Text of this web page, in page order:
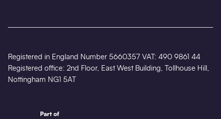
Registered in England Number 5660357 VAT: 490 9861 44
Registered office: 2nd Floor, East West Building, Tollhouse Hill,
Nottingham NG1 5AT